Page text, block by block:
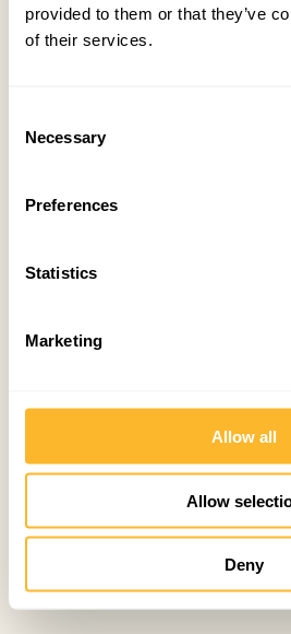
provided to them or that they’ve
of their services.
Selection
Necessary
Preferences
Statistics
Marketing
Allow all
Allow
Deny